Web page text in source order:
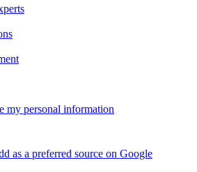
my personal information
as a preferred source on Google